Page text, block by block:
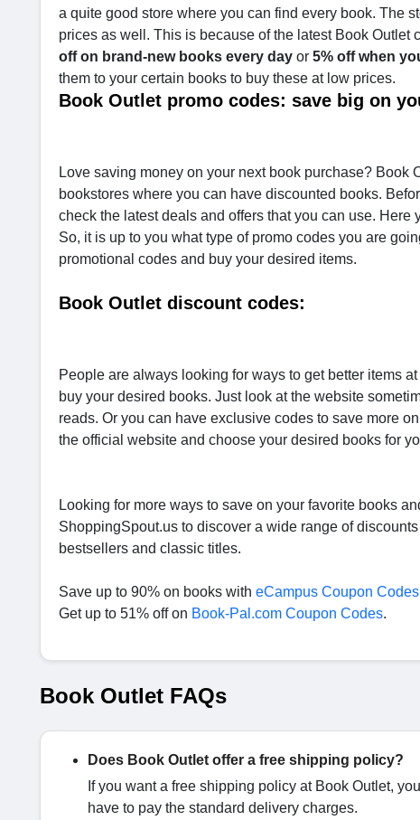
a quite good store where you can find every book. The
prices as well. This is because of the latest Book
off on brand-new books every day or 5% off when
them to your certain books to buy these at low prices.
Book Outlet promo codes: save big on
Love saving money on your next book purchase? Book
bookstores where you can have discounted books.
check the latest deals and offers that you can use.
So, it is up to you what type of promo codes you are
promotional codes and buy your desired items.
Book Outlet discount codes:
People are always looking for ways to get better items
buy your desired books. Just look at the website
reads. Or you can have exclusive codes to save more
the official website and choose your desired books for
Looking for more ways to save on your favorite books
ShoppingSpout.us to discover a wide range of
bestsellers and classic titles.
Save up to 90% on books with eCampus Coupon Codes
Get up to 51% off on Book-Pal.com Coupon Codes.
Book Outlet FAQs
Does Book Outlet offer a free shipping policy?
If you want a free shipping policy at Book Outlet,
have to pay the standard delivery charges.